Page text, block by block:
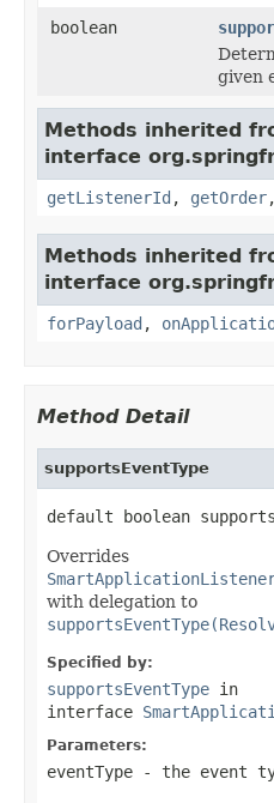
boolean
given
Methods inherited
interface
getListenerId , getOrder
Methods inherited
interface
forPayload ,
Method Detail
supportsEventType
default boolean
Overrides
with delegation to
Specified by:
supportsEventType in
interface
Parameters:
eventType - the event